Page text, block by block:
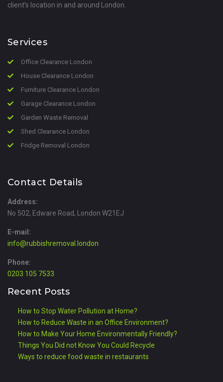
client’s location in and around London.
Services
Office Clearance London
House Clearance London
Furniture Clearance London
Garage Clearance London
Garden Waste Removal
Shed Clearance London
Fridge Removal London
Contact Details
Address:
No 502, Edware Road, London W21EJ
E-mail:
info@rubbishremoval.london
Phone:
0203 105 7533
Recent Posts
How to Stop Water Pollution at Home?
How to Reduce Waste in an Office Environment?
How to Make Your Home Environmentally Friendly?
Things You Did not Know You Could Recycle
Ways to reduce food waste in restaurants